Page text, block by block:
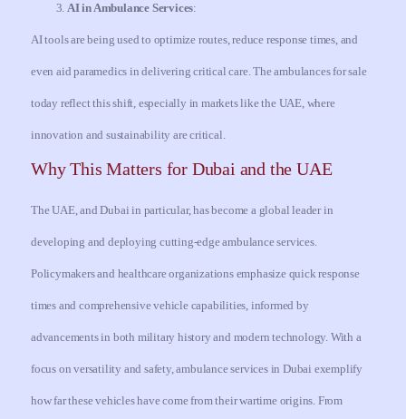
AI in Ambulance Services:
AI tools are being used to optimize routes, reduce response times, and
even aid paramedics in delivering critical care. The ambulances for sale
today reflect this shift, especially in markets like the UAE, where
innovation and sustainability are critical.
Why This Matters for Dubai and the UAE
The UAE, and Dubai in particular, has become a global leader in
developing and deploying cutting-edge ambulance services.
Policymakers and healthcare organizations emphasize quick response
times and comprehensive vehicle capabilities, informed by
advancements in both military history and modern technology. With a
focus on versatility and safety, ambulance services in Dubai exemplify
how far these vehicles have come from their wartime origins. From